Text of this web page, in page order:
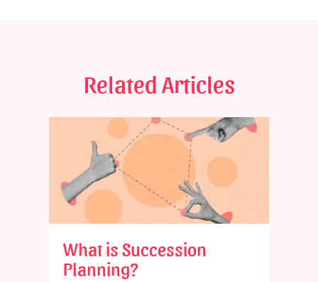
Related Articles
What is Succession
Planning?